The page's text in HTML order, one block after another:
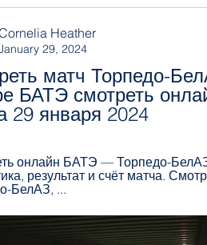
Heather
29, 2024
матч Торпедо-
БАТЭ смотреть
29 января 2024
онлайн БАТЭ — Торпедо-
результат и счёт матча.
БелАЗ, ...